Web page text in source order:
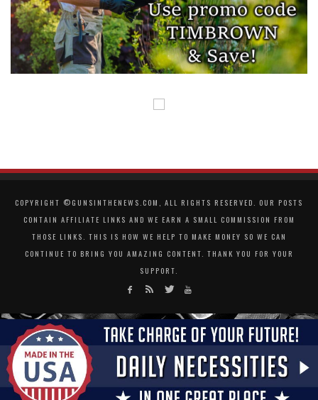
COPYRIGHT ©GUNSINTHENEWS.COM, ALL RIGHTS RESERVED. OUR POSTS
CONTAIN AFFILIATE LINKS AND WE EARN A SMALL COMMISSION FROM
THOSE LINKS. THIS IS HOW WE HELP TO MAKE MONEY SO WE CAN
CONTINUE TO BRING YOU AMAZING CONTENT. THANK YOU FOR YOUR
SUPPORT.